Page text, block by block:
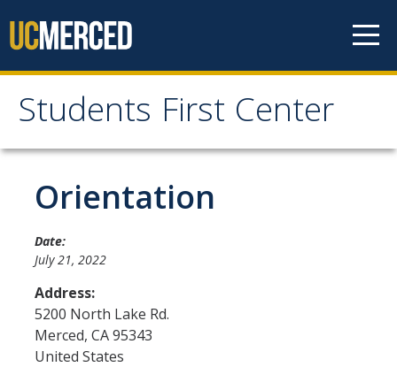
Students First Center
Students First Center
Home
About Us
SFC Staff
SFC Students
Social Media
Orientation
Date:
July 21, 2022
Address:
5200 North Lake Rd.
Merced, CA95343
United States